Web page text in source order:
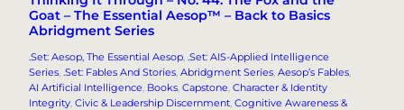
Goat – The Essential Aesop™ – Back to Basics
Abridgment Series
.Set: Aesop, The Essential Aesop, .Set: AIS-Applied Intelligence
Series, .Set: Fables And Stories, Abridgment Series, Aesop’s Fables
AI Artificial Intelligence, Books, Capstone, Character & Identity
Integrity, Civic & Leadership Discernment, Cognitive Awareness &